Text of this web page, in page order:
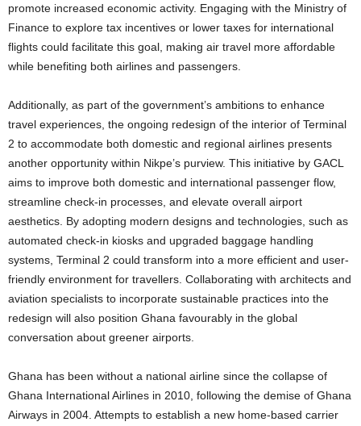
promote increased economic activity. Engaging with the Ministry of
Finance to explore tax incentives or lower taxes for international
flights could facilitate this goal, making air travel more affordable
while benefiting both airlines and passengers.
Additionally, as part of the government’s ambitions to enhance
travel experiences, the ongoing redesign of the interior of Terminal
2 to accommodate both domestic and regional airlines presents
another opportunity within Nikpe’s purview. This initiative by GACL
aims to improve both domestic and international passenger flow,
streamline check-in processes, and elevate overall airport
aesthetics. By adopting modern designs and technologies, such as
automated check-in kiosks and upgraded baggage handling
systems, Terminal 2 could transform into a more efficient and user-
friendly environment for travellers. Collaborating with architects and
aviation specialists to incorporate sustainable practices into the
redesign will also position Ghana favourably in the global
conversation about greener airports.
Ghana has been without a national airline since the collapse of
Ghana International Airlines in 2010, following the demise of Ghana
Airways in 2004. Attempts to establish a new home-based carrier